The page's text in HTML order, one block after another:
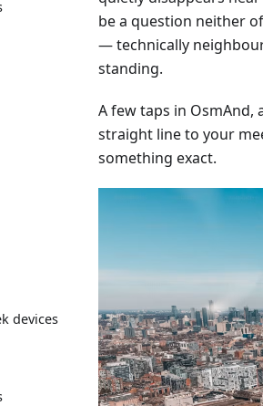
devices
be a question neither
— technically
standing.
A few taps in OsmAnd,
straight line to your
something exact.